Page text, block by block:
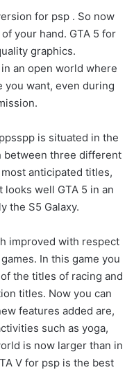
for psp . So now
your hand. GTA 5 for
graphics.
an open world where
you want, even during
is situated in the
between three different
anticipated titles,
well GTA 5 in an
the S5 Galaxy.
improved with respect
In this game you
the titles of racing and
titles. Now you can
features added are,
such as yoga,
is now larger than in
V for psp is the best